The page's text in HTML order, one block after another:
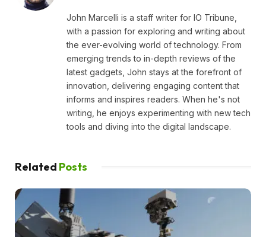
John Marcelli is a staff writer for IO Tribune,
with a passion for exploring and writing about
the ever-evolving world of technology. From
emerging trends to in-depth reviews of the
latest gadgets, John stays at the forefront of
innovation, delivering engaging content that
informs and inspires readers. When he's not
writing, he enjoys experimenting with new tech
tools and diving into the digital landscape.
Related Posts